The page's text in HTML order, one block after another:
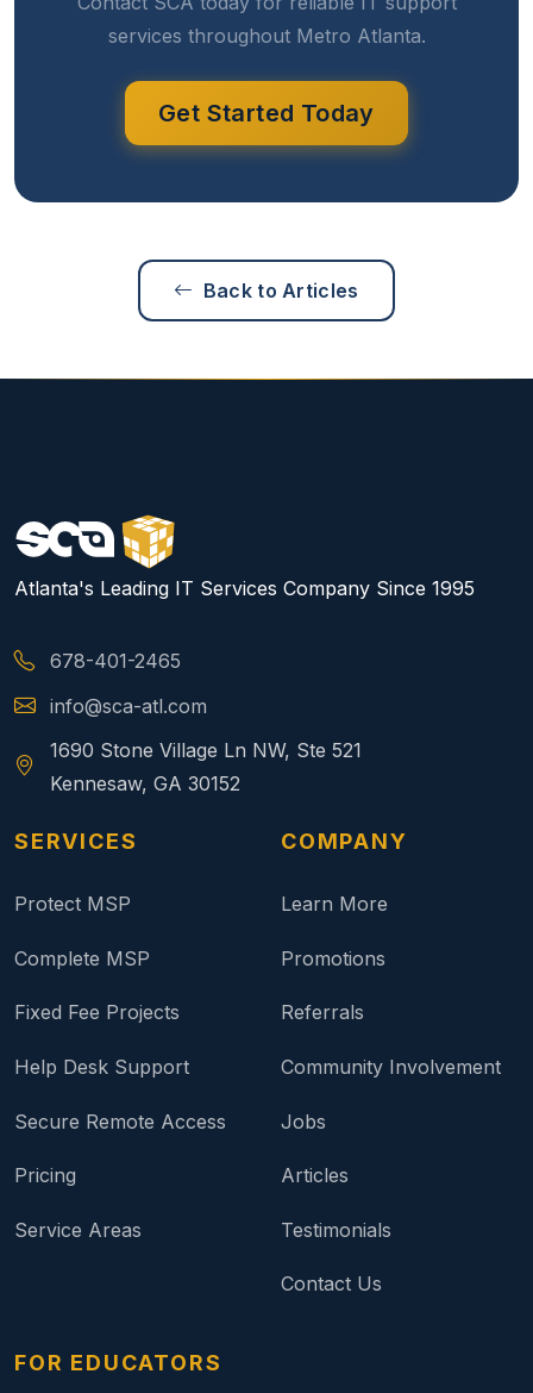
services throughout Metro Atlanta.
Get Started Today
Back to Articles
Atlanta's Leading IT Services Company Since 1995
678-401-2465
info@sca-atl.com
1690 Stone Village Ln NW, Ste 521
Kennesaw, GA 30152
SERVICES
Protect MSP
Complete MSP
Fixed Fee Projects
Help Desk Support
Secure Remote Access
Pricing
Service Areas
COMPANY
Learn More
Promotions
Referrals
Community Involvement
Jobs
Articles
Testimonials
Contact Us
FOR EDUCATORS